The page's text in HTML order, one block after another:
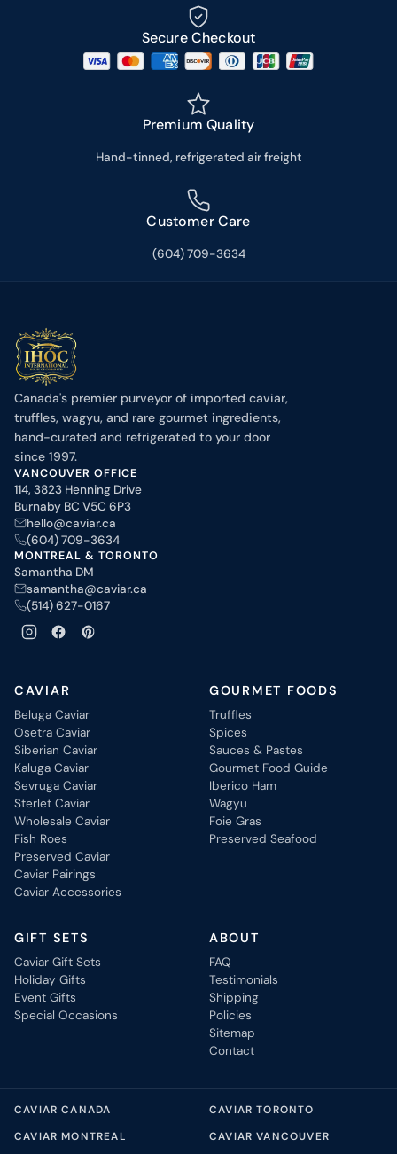
Secure Checkout
Premium Quality
Hand-tinned, refrigerated air freight
Customer Care
(604) 709-3634
Canada's premier purveyor of imported caviar,
truffles, wagyu, and rare gourmet ingredients,
hand-curated and refrigerated to your door
since 1997.
VANCOUVER OFFICE
114, 3823 Henning Drive
Burnaby BC V5C 6P3
hello@caviar.ca
(604) 709-3634
MONTREAL & TORONTO
Samantha DM
samantha@caviar.ca
(514) 627-0167
CAVIAR
Beluga Caviar
Osetra Caviar
Siberian Caviar
Kaluga Caviar
Sevruga Caviar
Sterlet Caviar
Wholesale Caviar
Fish Roes
Preserved Caviar
Caviar Pairings
Caviar Accessories
GOURMET FOODS
Truffles
Spices
Sauces & Pastes
Gourmet Food Guide
Iberico Ham
Wagyu
Foie Gras
Preserved Seafood
GIFT SETS
Caviar Gift Sets
Holiday Gifts
Event Gifts
Special Occasions
ABOUT
FAQ
Testimonials
Shipping
Policies
Sitemap
Contact
CAVIAR CANADA
CAVIAR TORONTO
CAVIAR MONTREAL
CAVIAR VANCOUVER